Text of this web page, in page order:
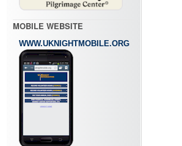
MOBILE WEBSITE
WWW.UKNIGHTMOBILE.ORG